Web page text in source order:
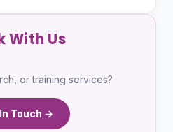
With Us
or training services?
Touch →